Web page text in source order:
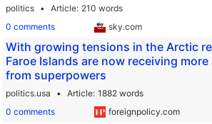
politics Article 210 words
0 comments
sky.com
With growing tensions in the Arctic
Faroe Islands are now receiving
from superpowers
politics.usa Article 1882 words
0 comments
foreignpolicy.com